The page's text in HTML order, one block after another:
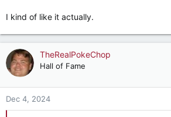
I kind of like it actually.
TheRealPokeChop
Hall of Fame
Dec 4, 2024